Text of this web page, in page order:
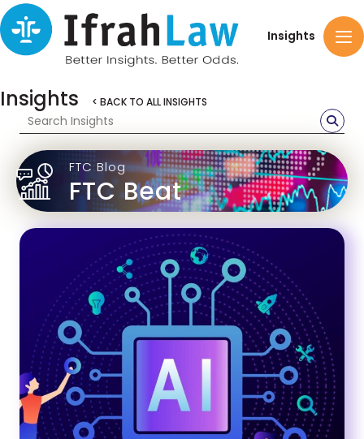
Insights
Insights < BACK TO ALL INSIGHTS
FTC Blog
FTC Beat